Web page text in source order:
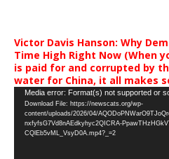
Victor Davis Hanson: Why
Time High Right Now (When
is paid for and corrupted by
water for China, it all makes
Video
Player
Media error: Format(s) not supported or
Download File: https://newscats.org/wp-
content/uploads/2026/04/
nxfyfsG7Vd8nAEdkyhyc2QICRA-
CQlEb5vML_VsyD0A.mp4?_=2